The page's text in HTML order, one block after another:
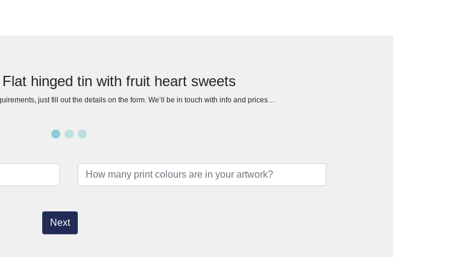
hinged tin with fruit heart sweets
just fill out the details on the form. We’ll be in touch with info and prices…
Next